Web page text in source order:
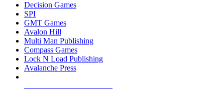
Decision Games
SPI
GMT Games
Avalon Hill
Multi Man Publishing
Compass Games
Lock N Load Publishing
Avalanche Press